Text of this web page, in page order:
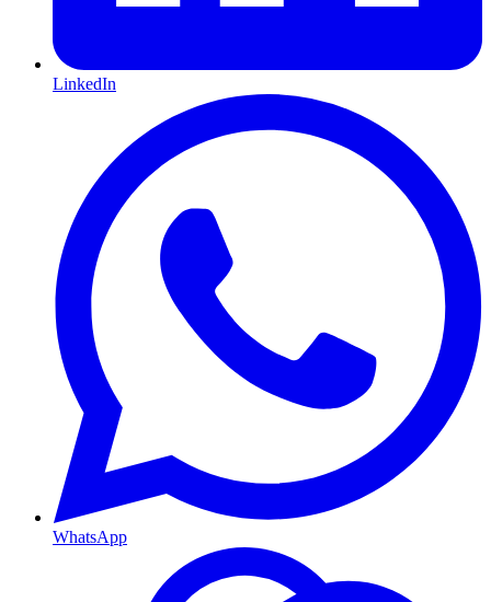
LinkedIn
WhatsApp